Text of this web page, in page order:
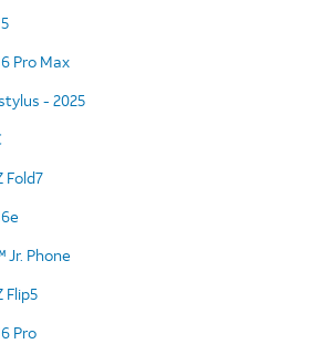
Pro Max
- 2025
Fold7
Jr. Phone
Flip5
Pro